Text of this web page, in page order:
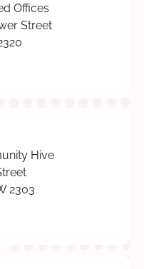
Offices
Street
Hive
2303